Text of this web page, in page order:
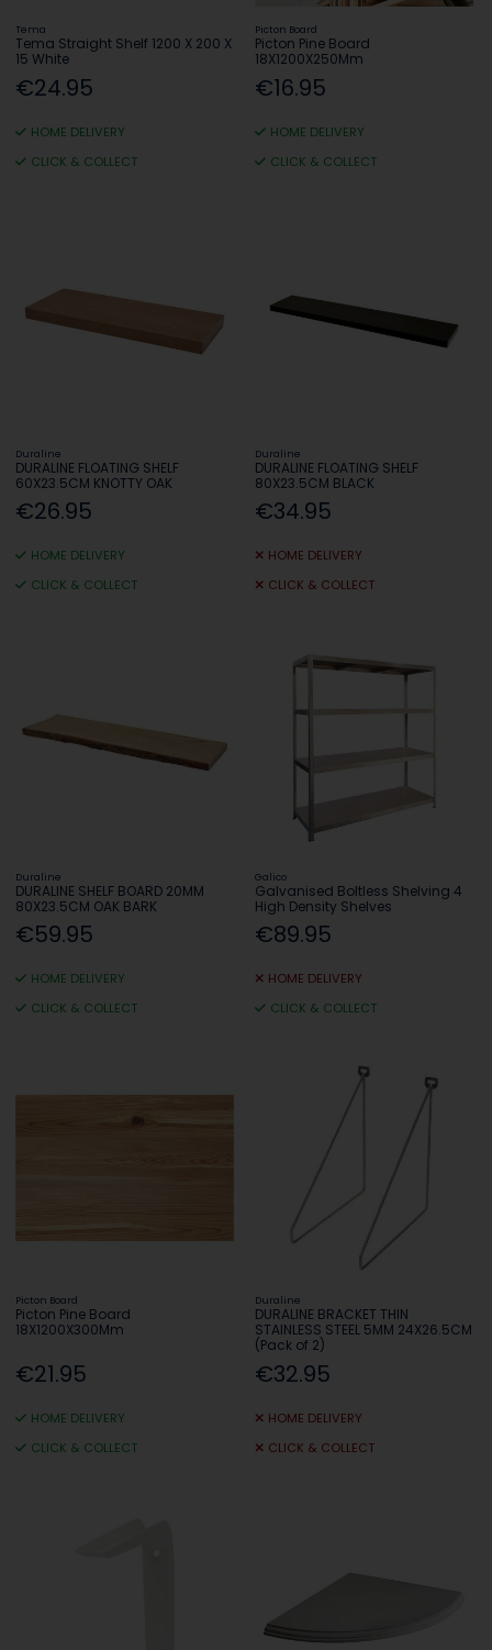
Tema
Tema Straight Shelf 1200 X 200 X
15 White
€24.95
HOME DELIVERY
CLICK & COLLECT
Picton Board
Picton Pine Board
18X1200X250Mm
€16.95
HOME DELIVERY
CLICK & COLLECT
Duraline
DURALINE FLOATING SHELF
60X23.5CM KNOTTY OAK
€26.95
HOME DELIVERY
CLICK & COLLECT
Duraline
DURALINE FLOATING SHELF
80X23.5CM BLACK
€34.95
HOME DELIVERY
CLICK & COLLECT
Duraline
DURALINE SHELF BOARD 20MM
80X23.5CM OAK BARK
€59.95
HOME DELIVERY
CLICK & COLLECT
Galico
Galvanised Boltless Shelving 4
High Density Shelves
€89.95
HOME DELIVERY
CLICK & COLLECT
Picton Board
Picton Pine Board
18X1200X300Mm
€21.95
HOME DELIVERY
CLICK & COLLECT
Duraline
DURALINE BRACKET THIN
STAINLESS STEEL 5MM 24X26.5CM
(Pack of 2)
€32.95
HOME DELIVERY
CLICK & COLLECT